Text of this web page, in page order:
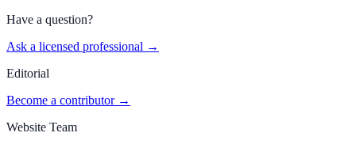
Have a question?
Ask a licensed professional →
Editorial
Become a contributor →
Website Team